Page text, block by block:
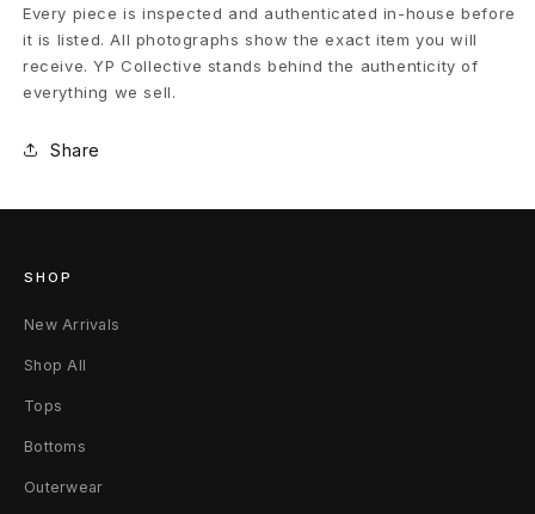
D
a
o
f
g
e
P
h
Every piece is inspected and authenticated in-house before
it is listed. All photographs show the exact item you will
receive. YP Collective stands behind the authenticity of
everything we sell.
Share
SHOP
New Arrivals
Shop All
Tops
Bottoms
Outerwear